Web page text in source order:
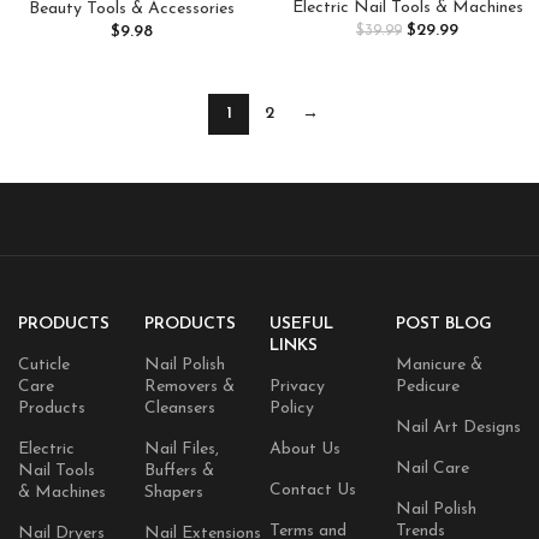
Remover Comedone Extractor
Beauty Tools & Accessories
$9.98
Machine,for Acrylic Nails Gel
Electric Nail Tools & Machines
$39.99 $29.99
1 2 →
PRODUCTS
Cuticle
Care
Products
Electric
Nail Tools
& Machines
Nail Dryers
PRODUCTS
Nail Polish
Removers &
Cleansers
Nail Files,
Buffers &
Shapers
Nail Extensions
USEFUL
LINKS
Privacy
Policy
About Us
Contact Us
Terms and
POST BLOG
Manicure &
Pedicure
Nail Art Designs
Nail Care
Nail Polish
Trends